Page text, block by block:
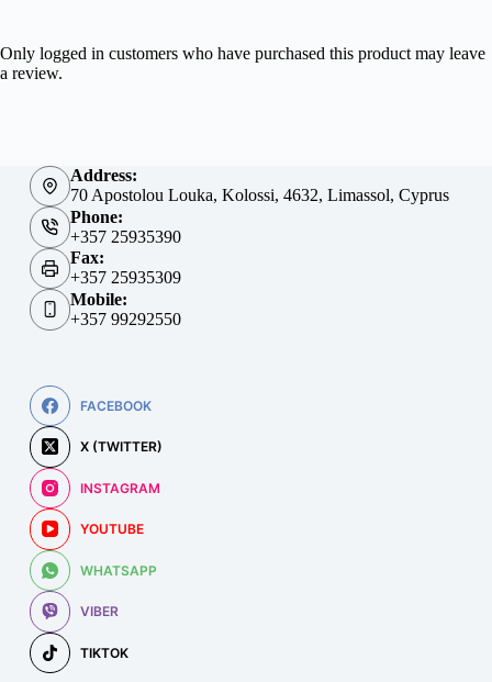
Only logged in customers who have purchased this product may leave
a review.
Address:
70 Apostolou Louka, Kolossi, 4632, Limassol, Cyprus
Phone:
+357 25935390
Fax:
+357 25935309
Mobile:
+357 99292550
FACEBOOK
X (TWITTER)
INSTAGRAM
YOUTUBE
WHATSAPP
VIBER
TIKTOK